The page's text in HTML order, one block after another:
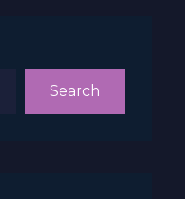
Search